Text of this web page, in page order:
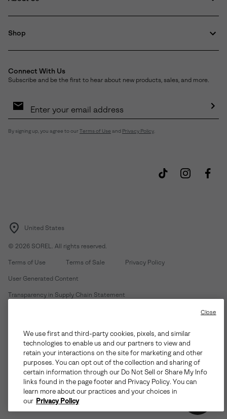
Shop
Connect With Us
Subscribe and be the first to hear about new products, sales, and more.
Sign
By signing up, you agree to our Terms of Use and Privacy Policy
United States
© 2026 SOREL. All rights reserved.
Terms of Use Terms of Sale Privacy Policy
User Generated Content
Transparency in Supply Chain Statement
Customer Care Phone:Mon-Fri 5am-5pm PT(888) 697-6735
Customer Care Chat: Su-Sa 4am-9pm PT
Warranty Phone:M-F 8am-4pm PT; (888) 697-6735- Press 3
Warranty Chat: M-F 8am-5pm PT
We use first and third-party cookies, pixels, and similar
technologies to enable us and our partners to view and
retain your interactions on the site for marketing and other
purposes. You can opt out of the collection and sharing of
certain information through our Do Not Sell or Share My Info
links found in the page footer and Privacy Policy. You can
learn more about our practices and your choices in
our Privacy Policy
Close